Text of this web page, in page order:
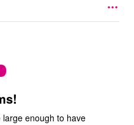
enough to have